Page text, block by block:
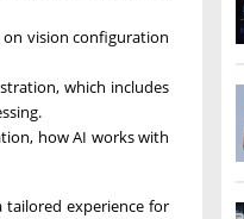
on vision configuration
which includes
how AI works with
tailored experience for